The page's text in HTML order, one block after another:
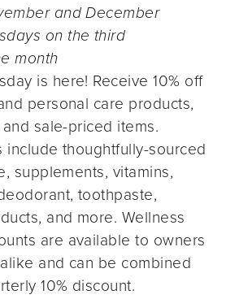
and December
on the third
month
is here! Receive 10% off
personal care products,
sale-priced items.
include thoughtfully-sourced
supplements, vitamins,
toothpaste,
and more. Wellness
are available to owners
and can be combined
10% discount.